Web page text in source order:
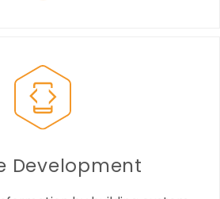
Development